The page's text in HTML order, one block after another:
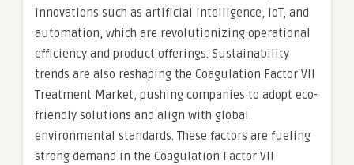
innovations such as artificial intelligence, IoT, and
automation, which are revolutionizing operational
efficiency and product offerings. Sustainability
trends are also reshaping the Coagulation Factor VII
Treatment Market, pushing companies to adopt eco-
friendly solutions and align with global
environmental standards. These factors are fueling
strong demand in the Coagulation Factor VII